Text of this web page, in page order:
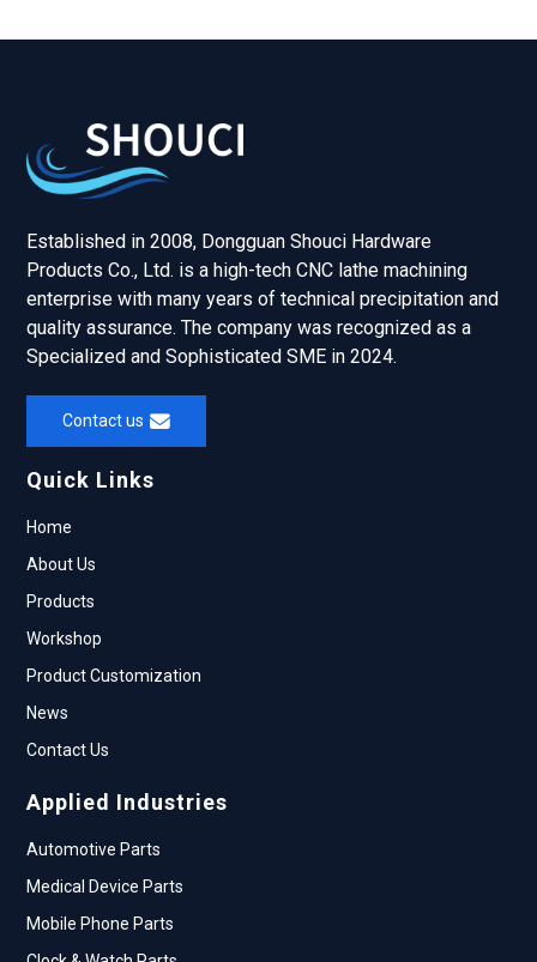
Established in 2008, Dongguan Shouci Hardware
Products Co., Ltd. is a high-tech CNC lathe machining
enterprise with many years of technical precipitation and
quality assurance. The company was recognized as a
Specialized and Sophisticated SME in 2024.
Contact us
Quick Links
Home
About Us
Products
Workshop
Product Customization
News
Contact Us
Applied Industries
Automotive Parts
Medical Device Parts
Mobile Phone Parts